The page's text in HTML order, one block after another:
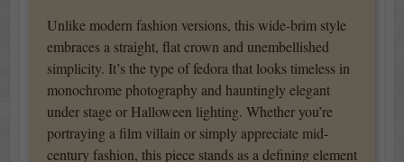
Unlike modern fashion versions, this wide-brim style
embraces a straight, flat crown and unembellished
simplicity. It’s the type of fedora that looks timeless in
monochrome photography and hauntingly elegant
under stage or Halloween lighting. Whether you’re
portraying a film villain or simply appreciate mid-
century fashion, this piece stands as a defining element